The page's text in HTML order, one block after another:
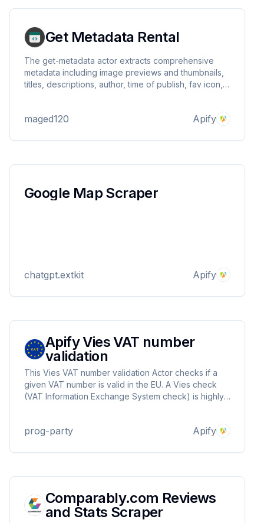
Get Metadata Rental
The get-metadata actor extracts comprehensive
metadata including image previews and thumbnails,
titles, descriptions, author, time of publish, fav icon,
maged120 Apify
Google Map Scraper
chatgpt.extkit Apify
Apify Vies VAT number
validation
This Vies VAT number validation Actor checks if a
given VAT number is valid in the EU. A Vies check
(VAT Information Exchange System check) is highly
isValid, name and address.
prog-party Apify
Comparably.com Reviews
and Stats Scraper